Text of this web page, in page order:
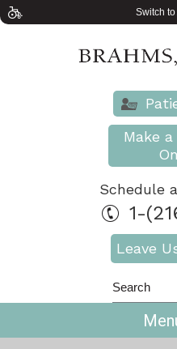
Switch
Make
Schedule
1-
Leave